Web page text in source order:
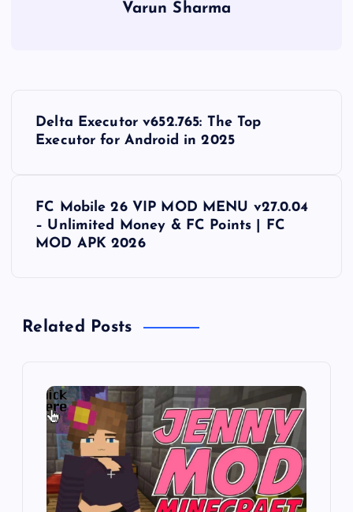
Varun Sharma
v
Delta Executor v652.765: The Top
Executor for Android in 2025
FC Mobile 26 VIP MOD MENU v27.0.04
– Unlimited Money & FC Points | FC
MOD APK 2026
Related Posts